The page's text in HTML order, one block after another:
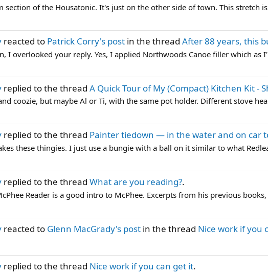
section of the Housatonic. It's just on the other side of town. This stretch
reacted to Patrick Corry's post in the thread After 88 years, this
I overlooked your reply. Yes, I applied Northwoods Canoe filler which as
replied to the thread A Quick Tour of My (Compact) Kitchen Kit -
coozie, but maybe Al or Ti, with the same pot holder. Different stove
replied to the thread Painter tiedown — in the water and on car
these thingies. I just use a bungie with a ball on it similar to what
replied to the thread What are you reading?.
Reader is a good intro to McPhee. Excerpts from his previous
reacted to Glenn MacGrady's post in the thread Nice work if you
replied to the thread Nice work if you can get it.